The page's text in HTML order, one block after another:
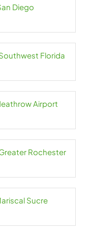
Diego
Florida
Airport
Rochester
Sucre